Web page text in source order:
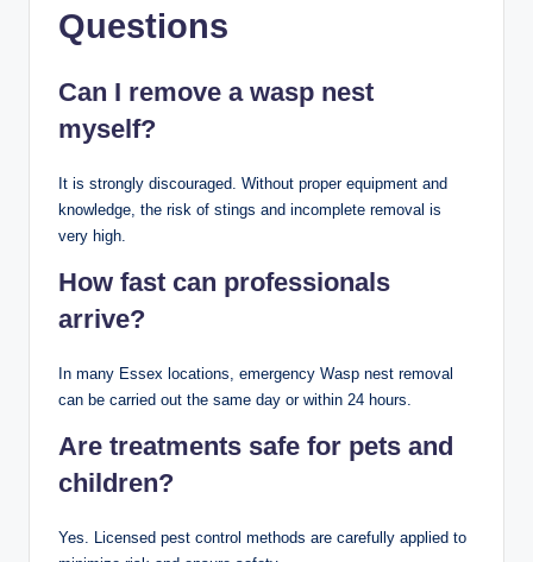
Questions
Can I remove a wasp nest
myself?
It is strongly discouraged. Without proper equipment and
knowledge, the risk of stings and incomplete removal is
very high.
How fast can professionals
arrive?
In many Essex locations, emergency Wasp nest removal
can be carried out the same day or within 24 hours.
Are treatments safe for pets and
children?
Yes. Licensed pest control methods are carefully applied to